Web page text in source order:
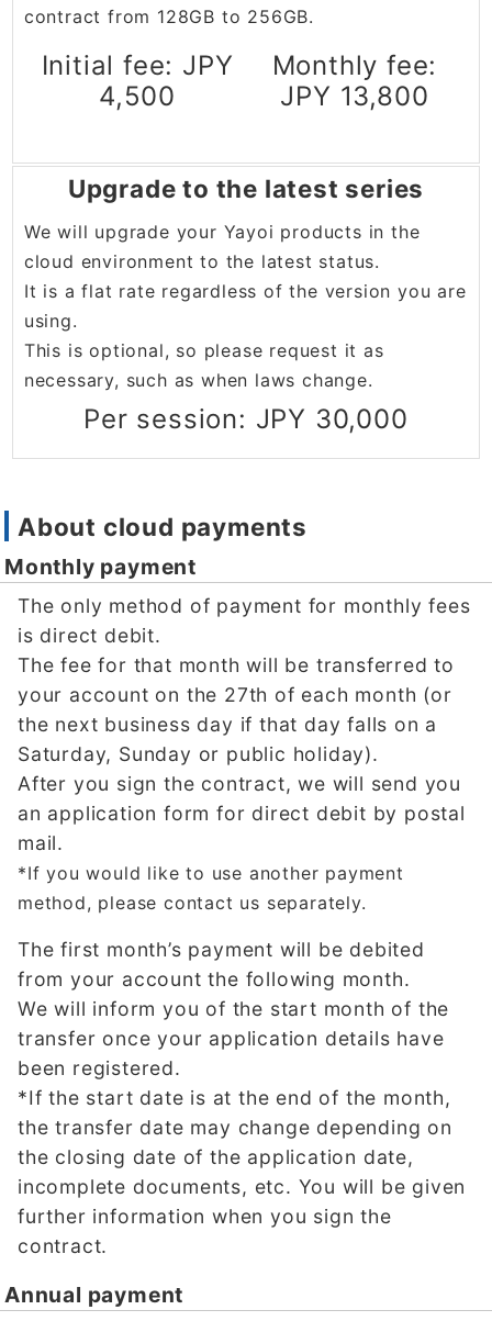
contract from 128GB to 256GB.
Initial fee: JPY
4,500
Monthly fee:
JPY 13,800
Upgrade to the latest series
We will upgrade your Yayoi products in the
cloud environment to the latest status.
It is a flat rate regardless of the version you are
using.
This is optional, so please request it as
necessary, such as when laws change.
Per session: JPY 30,000
About cloud payments
Monthly payment
The only method of payment for monthly fees
is direct debit.
The fee for that month will be transferred to
your account on the 27th of each month (or
the next business day if that day falls on a
Saturday, Sunday or public holiday).
After you sign the contract, we will send you
an application form for direct debit by postal
mail.
*If you would like to use another payment
method, please contact us separately.
The first month’s payment will be debited
from your account the following month.
We will inform you of the start month of the
transfer once your application details have
been registered.
*If the start date is at the end of the month,
the transfer date may change depending on
the closing date of the application date,
incomplete documents, etc. You will be given
further information when you sign the
contract.
Annual payment